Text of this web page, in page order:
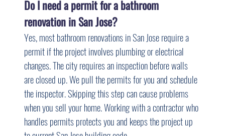
Do I need a permit for a bathroom
renovation in San Jose?
Yes, most bathroom renovations in San Jose require a
permit if the project involves plumbing or electrical
changes. The city requires an inspection before walls
are closed up. We pull the permits for you and schedule
the inspector. Skipping this step can cause problems
when you sell your home. Working with a contractor who
handles permits protects you and keeps the project up